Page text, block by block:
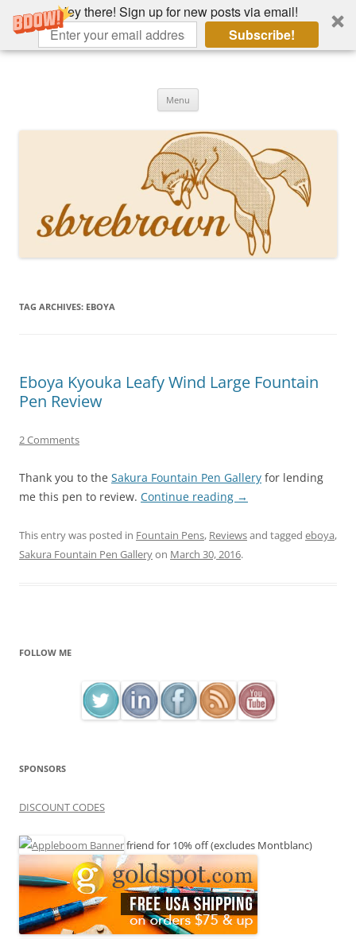
Hey there! Sign up for new posts via email!
Subscribe!
Skip
Menu
TAG ARCHIVES: EBOYA
Eboya Kyouka Leafy Wind Large Fountain
Pen Review
2 Comments
Thank you to the Sakura Fountain Pen Gallery for lending
me this pen to review. Continue reading →
This entry was posted in Fountain Pens, Reviewsand tagged eboya,
Sakura Fountain Pen Galleryon March 30, 2016.
FOLLOW ME
SPONSORS
DISCOUNT CODES
friend for 10% off (excludes Montblanc)